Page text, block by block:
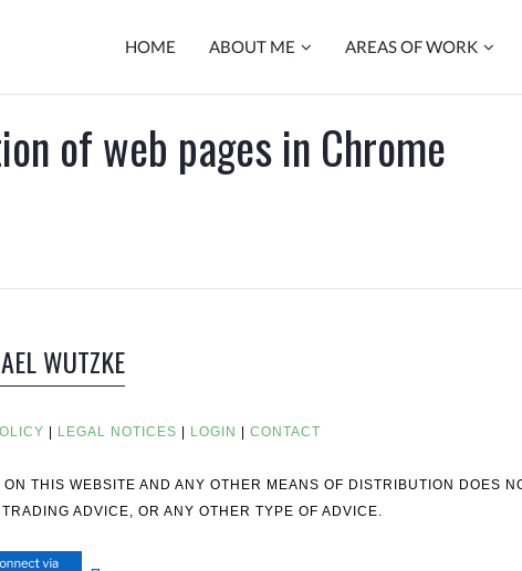
HOME ABOUT ME AREAS OF WORK
of web pages in Chrome
WUTZKE
LEGAL NOTICES LOGIN CONTACT
THIS WEBSITE AND ANY OTHER MEANS OF DISTRIBUTION DOES
ADVICE, OR ANY OTHER TYPE OF ADVICE.